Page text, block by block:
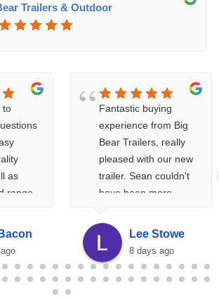
Trailers & Outdoor
to
as
range
sure
very
Fantastic buying
experience from Big
Bear Trailers, really
pleased with our new
trailer. Sean couldn't
have been more
whole buying process
from initial enquiry to
handover was very
smooth.
Lee Stowe
8 days ago